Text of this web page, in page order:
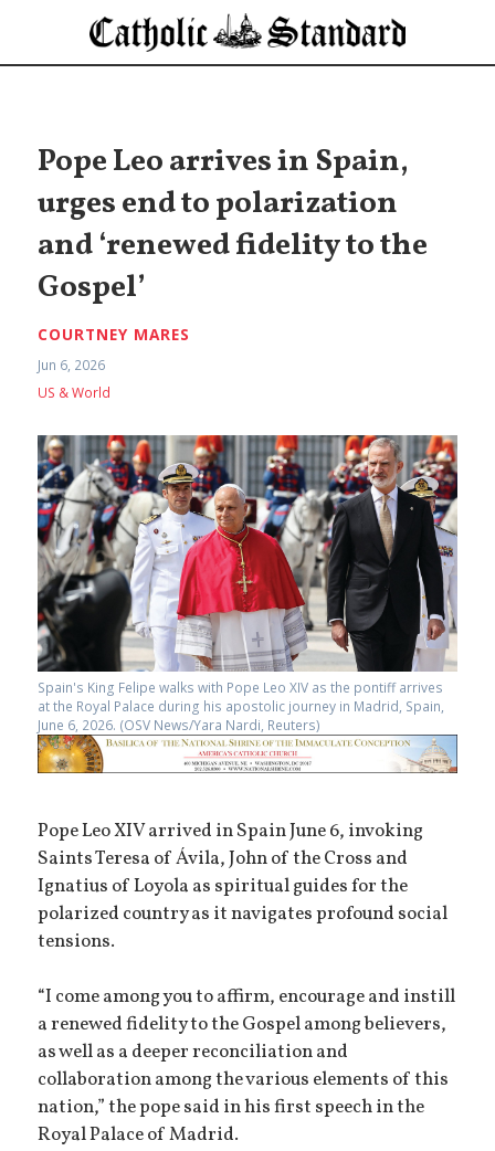
Pope Leo arrives in Spain,
urges end to polarization
and ‘renewed fidelity to the
Gospel’
COURTNEY MARES
Jun 6, 2026
US & World
Spain's King Felipe walks with Pope Leo XIV as the pontiff arrives
at the Royal Palace during his apostolic journey in Madrid, Spain,
June 6, 2026. (OSV News/Yara Nardi, Reuters)
Pope Leo XIV arrived in Spain June 6, invoking
Saints Teresa of Ávila, John of the Cross and
Ignatius of Loyola as spiritual guides for the
polarized country as it navigates profound social
tensions.
“I come among you to affirm, encourage and instill
a renewed fidelity to the Gospel among believers,
as well as a deeper reconciliation and
collaboration among the various elements of this
nation,” the pope said in his first speech in the
Royal Palace of Madrid.